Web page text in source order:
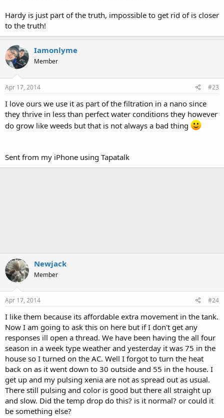
Hardy is just part of the truth, impossible to get rid of is closer
to the truth!
Iamonlyme
Member
Apr 17, 2014 #23
I love ours we use it as part of the filtration in a nano since
they thrive in less than perfect water conditions they however
do grow like weeds but that is not always a bad thing
Sent from my iPhone using Tapatalk
Newjack
Member
Apr 17, 2014 #24
I like them because its affordable extra movement in the tank.
Now I am going to ask this on here but if I don't get any
responses ill open a thread. We have been having the all four
season in a week type weather and yesterday it was 75 in the
house so I turned on the AC. Well I forgot to turn the heat
back on as it went down to 30 outside and 55 in the house. I
get up and my pulsing xenia are not as spread out as usual.
There still pulsing and color is good but there all straight up
and slow. Did the temp drop do this? is it normal? or could it
be something else?